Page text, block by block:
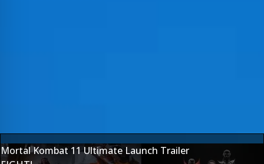
Mortal Kombat 11 Ultimate Launch Trailer